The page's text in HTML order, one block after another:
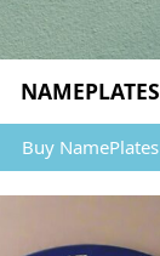
NAMEPLATES
Buy NamePlates